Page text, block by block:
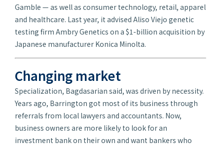
Gamble — as well as consumer technology, retail, apparel
and healthcare. Last year, it advised Aliso Viejo genetic
testing firm Ambry Genetics on a $1-billion acquisition by
Japanese manufacturer Konica Minolta.
Changing market
Specialization, Bagdasarian said, was driven by necessity.
Years ago, Barrington got most of its business through
referrals from local lawyers and accountants. Now,
business owners are more likely to look for an
investment bank on their own and want bankers who